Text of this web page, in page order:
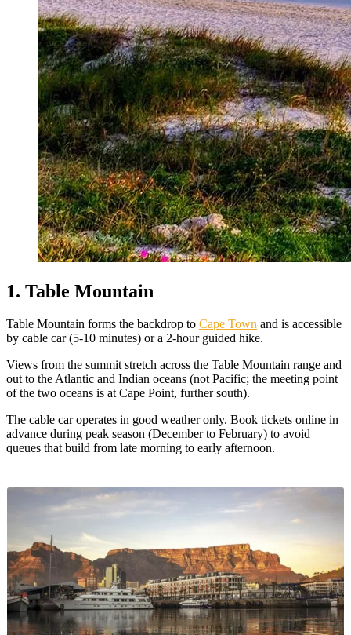
1. Table Mountain
Table Mountain forms the backdrop to Cape Town and is accessible
by cable car (5-10 minutes) or a 2-hour guided hike.
Views from the summit stretch across the Table Mountain range and
out to the Atlantic and Indian oceans (not Pacific; the meeting point
of the two oceans is at Cape Point, further south).
The cable car operates in good weather only. Book tickets online in
advance during peak season (December to February) to avoid
queues that build from late morning to early afternoon.